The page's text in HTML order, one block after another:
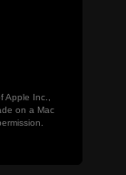
Apple Inc.,
on a Mac